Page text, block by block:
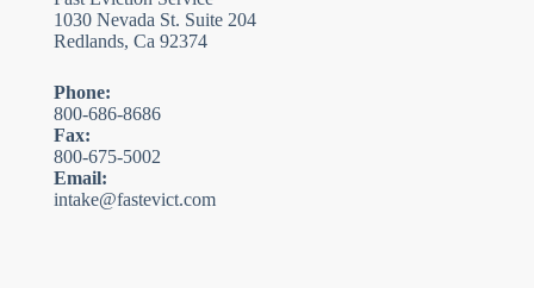
1030 Nevada St. Suite 204
Redlands, Ca 92374
Phone:
800-686-8686
Fax:
800-675-5002
Email:
intake@fastevict.com